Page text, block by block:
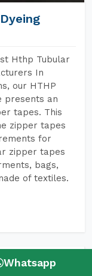
Hthp Tubular
In
our HTHP
presents an
tapes. This
zipper tapes
for
zipper tapes
bags,
of textiles.
Whatsapp